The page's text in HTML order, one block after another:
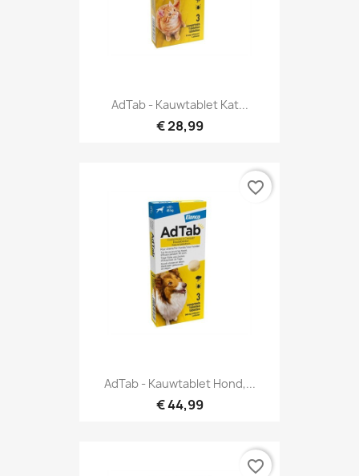
AdTab - Kauwtablet Kat...
€ 28,99
AdTab - Kauwtablet Hond,...
€ 44,99
favorite_border
favorite_border